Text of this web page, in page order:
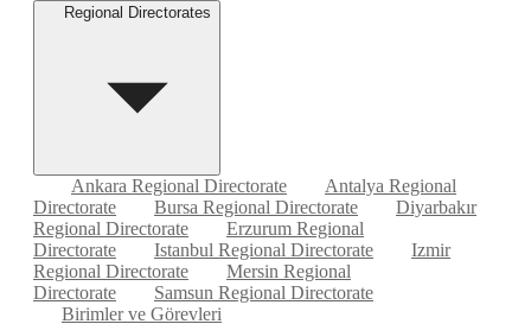
Regional Directorates
Ankara Regional Directorate
Antalya Regional
Directorate
Bursa Regional Directorate
Diyarbakır
Regional Directorate
Erzurum Regional
Directorate
Istanbul Regional Directorate
Izmir
Regional Directorate
Mersin Regional
Directorate
Samsun Regional Directorate
Birimler ve Görevleri